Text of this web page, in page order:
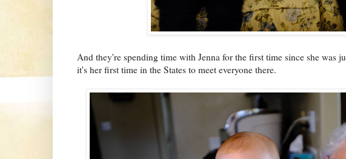
And they're spending time with Jenna for the first time since she was
it's her first time in the States to meet everyone there.